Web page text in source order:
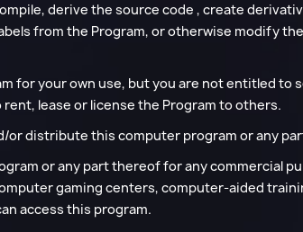
derive the source code , create
from the Program, or otherwise modify
for your own use, but you are not entitled
lease or license the Program to others.
or distribute this computer program or any
or any part thereof for any commercial
gaming centers, computer-aided
access this program.